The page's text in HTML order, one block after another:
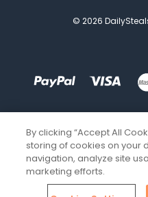
© 2026
By clicking “Accept All
storing of cookies on your
navigation, analyze site
marketing efforts.